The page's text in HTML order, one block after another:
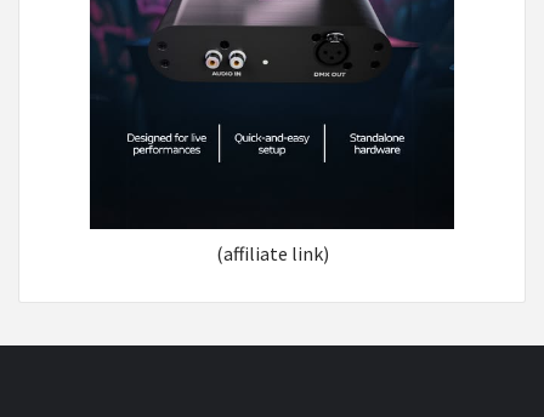
(affiliate link)